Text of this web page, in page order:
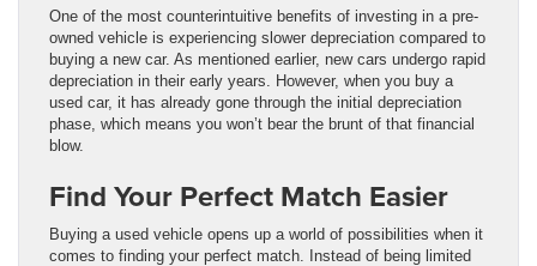
One of the most counterintuitive benefits of investing in a pre-
owned vehicle is experiencing slower depreciation compared to
buying a new car. As mentioned earlier, new cars undergo rapid
depreciation in their early years. However, when you buy a
used car, it has already gone through the initial depreciation
phase, which means you won’t bear the brunt of that financial
blow.
Find Your Perfect Match Easier
Buying a used vehicle opens up a world of possibilities when it
comes to finding your perfect match. Instead of being limited